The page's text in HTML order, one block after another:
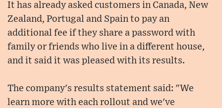
It has already asked customers in Canada, New
Zealand, Portugal and Spain to pay an
additional fee if they share a password with
family or friends who live in a different house,
and it said it was pleased with its results.
The company's results statement said: "We
learn more with each rollout and we've